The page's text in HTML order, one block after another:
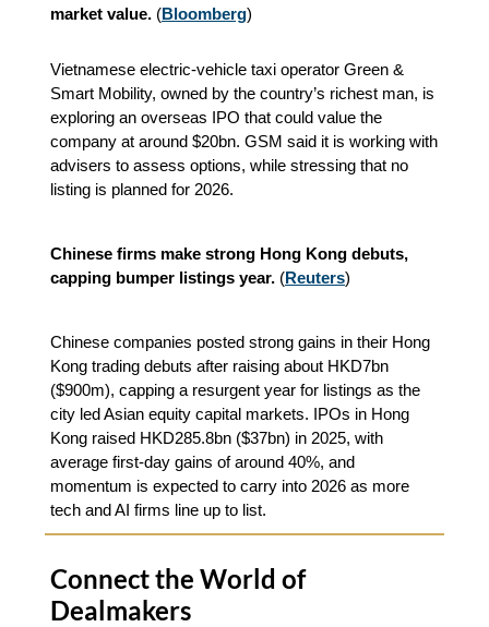
market value. (Bloomberg)
Vietnamese electric-vehicle taxi operator Green &
Smart Mobility, owned by the country’s richest man, is
exploring an overseas IPO that could value the
company at around $20bn. GSM said it is working with
advisers to assess options, while stressing that no
listing is planned for 2026.
Chinese firms make strong Hong Kong debuts,
capping bumper listings year. (Reuters)
Chinese companies posted strong gains in their Hong
Kong trading debuts after raising about HKD7bn
($900m), capping a resurgent year for listings as the
city led Asian equity capital markets. IPOs in Hong
Kong raised HKD285.8bn ($37bn) in 2025, with
average first-day gains of around 40%, and
momentum is expected to carry into 2026 as more
tech and AI firms line up to list.
Connect the World of
Dealmakers